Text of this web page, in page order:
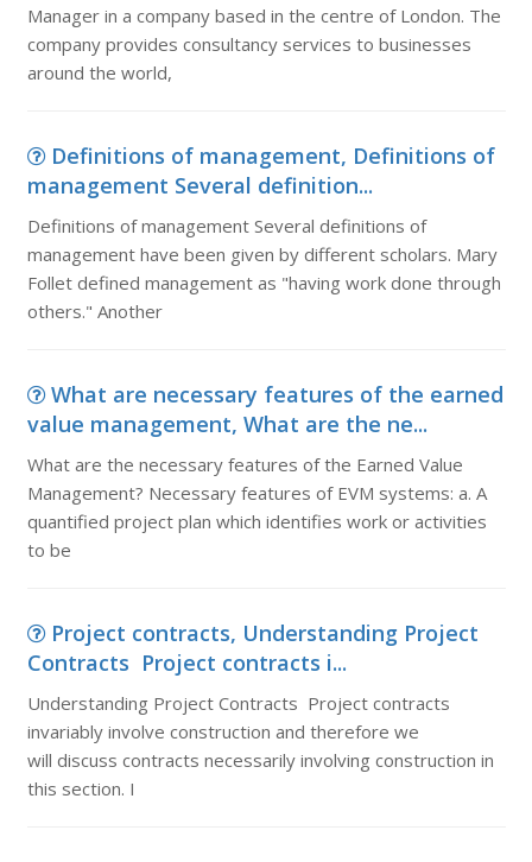
Manager in a company based in the centre of London. The
company provides consultancy services to businesses
around the world,
Definitions of management, Definitions of
management Several definition...
Definitions of management Several definitions of
management have been given by different scholars. Mary
Follet defined management as "having work done through
others." Another
What are necessary features of the earned
value management, What are the ne...
What are the necessary features of the Earned Value
Management? Necessary features of EVM systems: a. A
quantified project plan which identifies work or activities
to be
Project contracts, Understanding Project
Contracts Project contracts i...
Understanding Project Contracts Project contracts
invariably involve construction and therefore we
will discuss contracts necessarily involving construction in
this section. I